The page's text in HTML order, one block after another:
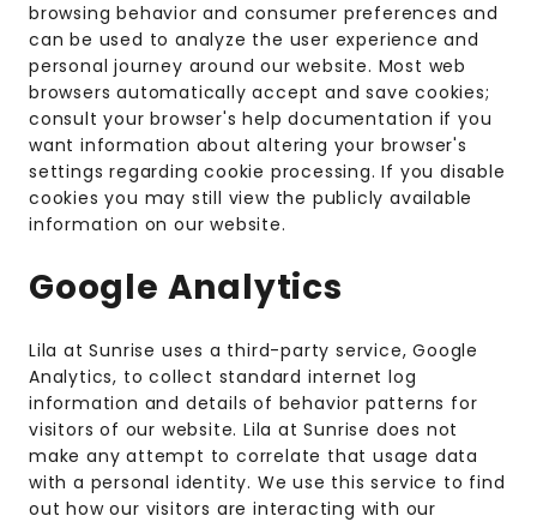
browsing behavior and consumer preferences and
can be used to analyze the user experience and
personal journey around our website. Most web
browsers automatically accept and save cookies;
consult your browser's help documentation if you
want information about altering your browser's
settings regarding cookie processing. If you disable
cookies you may still view the publicly available
information on our website.
Google Analytics
Lila at Sunrise uses a third-party service, Google
Analytics, to collect standard internet log
information and details of behavior patterns for
visitors of our website. Lila at Sunrise does not
make any attempt to correlate that usage data
with a personal identity. We use this service to find
out how our visitors are interacting with our